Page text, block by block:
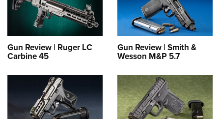
Gun Review | Ruger LC
Carbine 45
Gun Review | Smith &
Wesson M&P 5.7